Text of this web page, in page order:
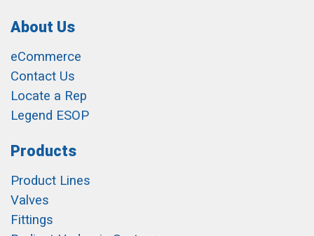
About Us
eCommerce
Contact Us
Locate a Rep
Legend ESOP
Products
Product Lines
Valves
Fittings